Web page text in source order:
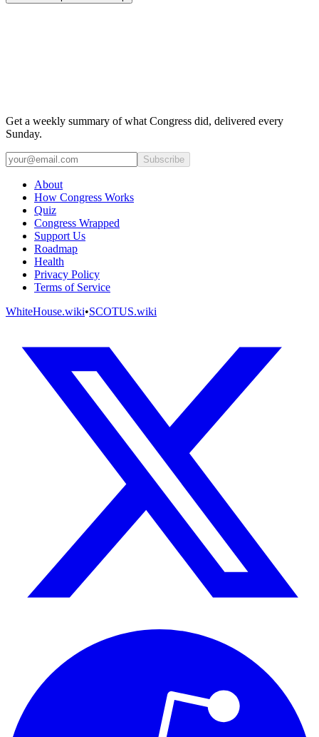
Get a weekly summary of what Congress did, delivered every
Sunday.
Subscribe
About
How Congress Works
Quiz
Congress Wrapped
Support Us
Roadmap
Health
Privacy Policy
Terms of Service
WhiteHouse.wiki•SCOTUS.wiki